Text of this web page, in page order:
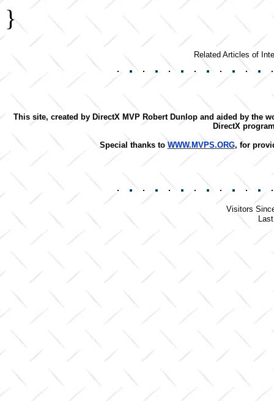
}
Related Articles of
This site, created by DirectX MVP Robert Dunlop and aided by the
DirectX
Special thanks to WWW.MVPS.ORG, for
Visitors